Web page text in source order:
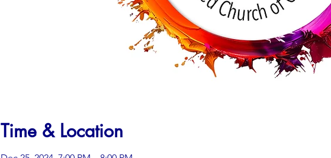
Time & Location